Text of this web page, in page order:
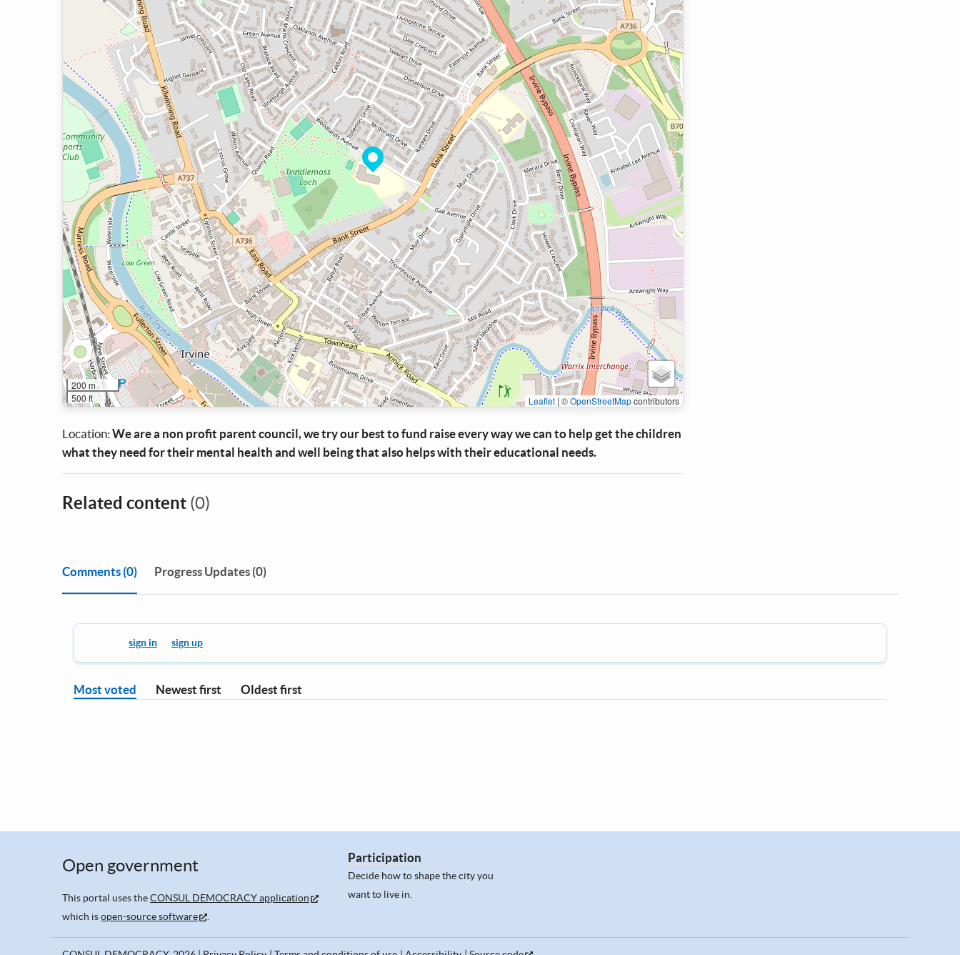
200 m
500 ft
Leaflet | ©OpenStreetMapcontributors
Location: We are a non profit parent council, we try our best to fund raise every way we can to help get the children
what they need for their mental health and well being that also helps with their educational needs.
Related content (0)
Comments (0) Progress Updates (0)
sign in sign up
Most voted Newest first Oldest first
Open government
This portal uses theCONSUL DEMOCRACY application
which isopen-source software .
Participation
Decide how to shape the city you
want to live in.